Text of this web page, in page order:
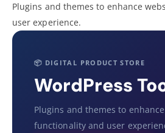
Plugins and themes to enhance
user experience.
📦 DIGITAL PRODUCT STORE
WordPress
Plugins and themes to
functionality and user